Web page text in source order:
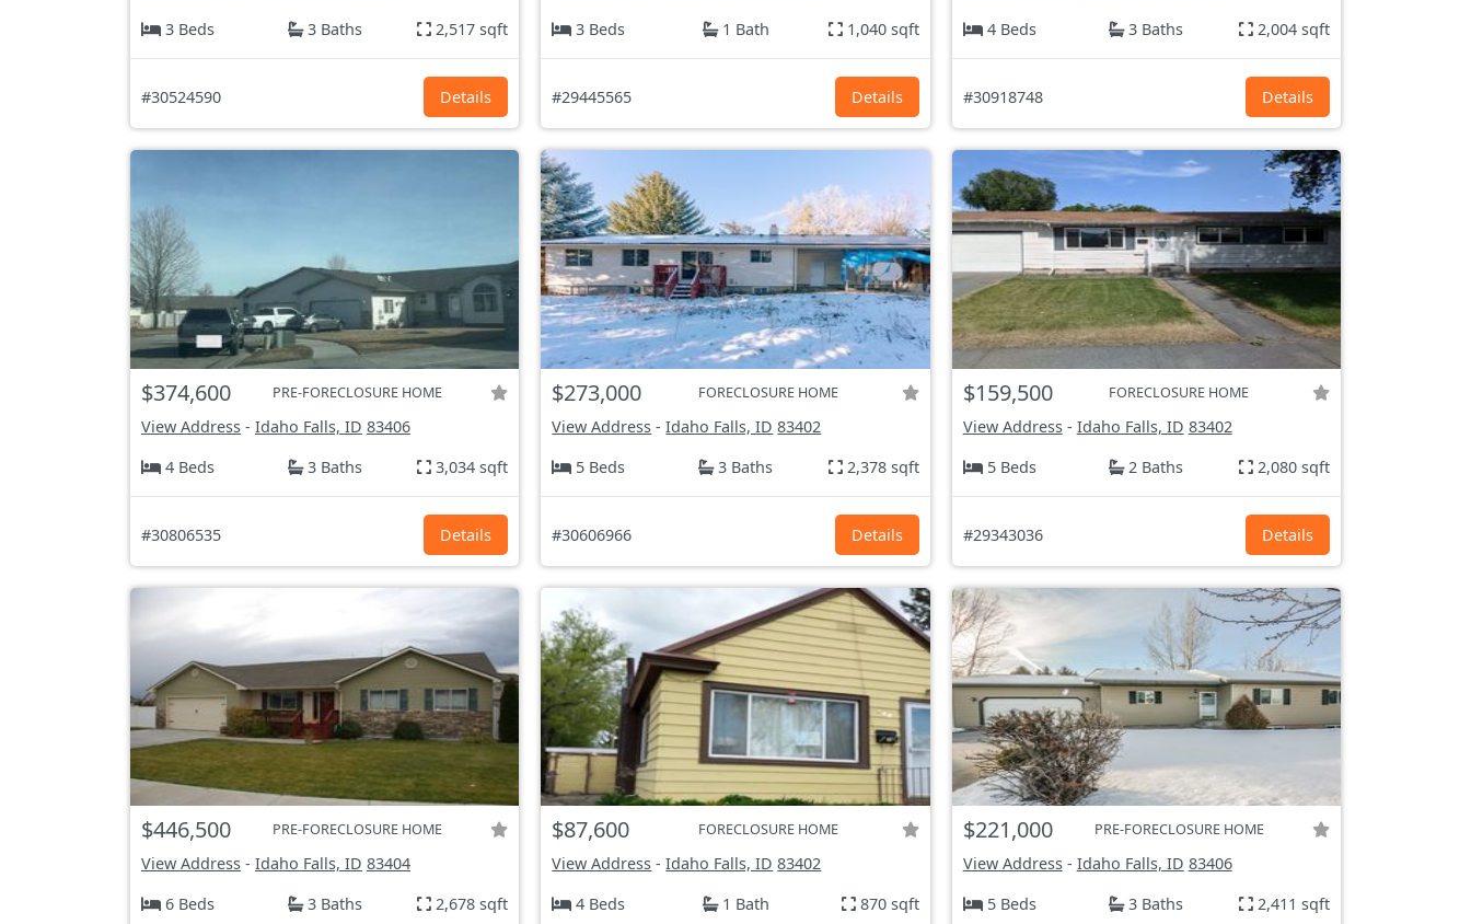
3 Beds
3 Baths 2,517 sqft
#30524590 Details
3 Beds
1 Bath 1,040 sqft
#29445565 Details
4 Beds
3 Baths 2,004 sqft
#30918748 Details
$374,600 PRE-FORECLOSURE HOME
View Address - Idaho Falls, ID 83406
4 Beds
3 Baths 3,034 sqft
#30806535 Details
$273,000 FORECLOSURE HOME
View Address -Idaho Falls, ID 83402
5 Beds
3 Baths 2,378 sqft
#30606966 Details
$159,500 FORECLOSURE HOME
View Address- Idaho Falls, ID 83402
5 Beds
2 Baths 2,080 sqft
#29343036 Details
$446,500 PRE-FORECLOSURE HOME
View Address - Idaho Falls, ID 83404
6 Beds
3 Baths 2,678 sqft
$87,600 FORECLOSURE HOME
View Address -Idaho Falls, ID 83402
4 Beds
1 Bath 870 sqft
$221,000 PRE-FORECLOSURE HOME
View Address- Idaho Falls, ID 83406
5 Beds
3 Baths 2,411 sqft